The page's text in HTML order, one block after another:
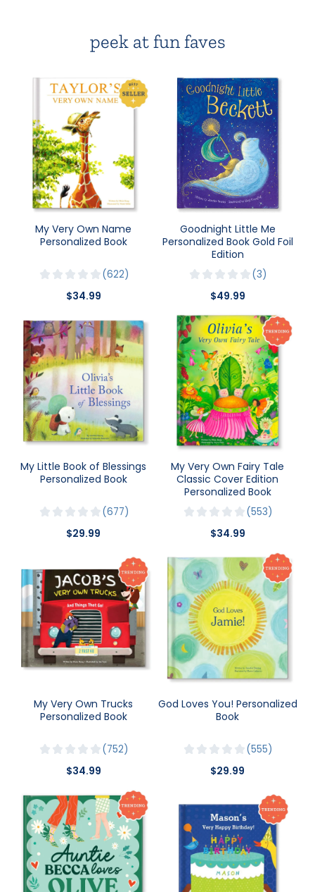
peek at fun faves
My Very Own Name
Personalized Book
622
$34.99
Goodnight Little Me
Personalized Book Gold Foil
Edition
3
$49.99
My Little Book of Blessings
Personalized Book
677
$29.99
My Very Own Fairy Tale
Classic Cover Edition
Personalized Book
553
$34.99
My Very Own Trucks
Personalized Book
752
$34.99
God Loves You! Personalized
Book
555
$29.99